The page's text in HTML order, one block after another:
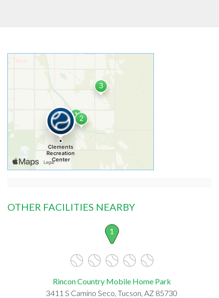
OTHER FACILITIES NEARBY
1
Rincon Country Mobile Home Park
3411 S Camino Seco, Tucson, AZ 85730